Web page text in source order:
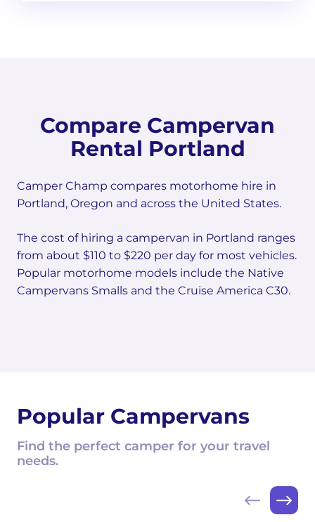
Compare Campervan
Rental Portland
Camper Champ compares motorhome hire in
Portland, Oregon and across the United States.
The cost of hiring a campervan in Portland ranges
from about $110 to $220 per day for most vehicles.
Popular motorhome models include the Native
Campervans Smalls and the Cruise America C30.
Popular Campervans
Find the perfect camper for your travel
needs.